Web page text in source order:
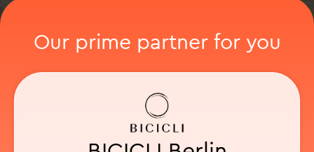
Our prime partner for you